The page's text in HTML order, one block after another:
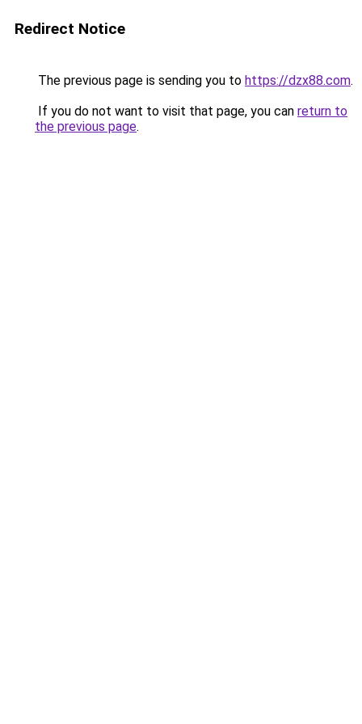
Redirect Notice
The previous page is sending you to https://dzx88.com.
If you do not want to visit that page, you can return to
the previous page.